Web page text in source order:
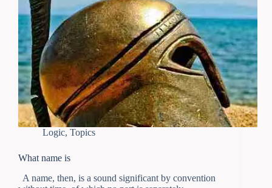
Logic, Topics
What name is
Α name, then, is a sound significant by convention